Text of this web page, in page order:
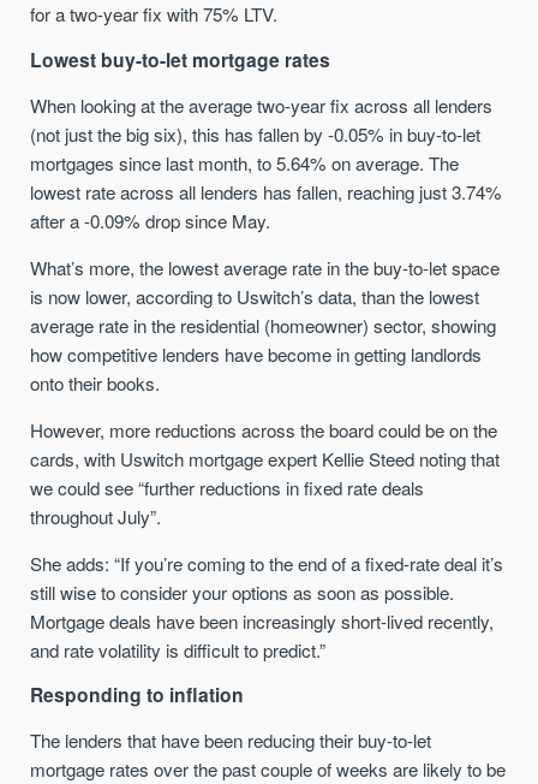
for a two-year fix with 75% LTV.
Lowest buy-to-let mortgage rates
When looking at the average two-year fix across all lenders
(not just the big six), this has fallen by -0.05% in buy-to-let
mortgages since last month, to 5.64% on average. The
lowest rate across all lenders has fallen, reaching just 3.74%
after a -0.09% drop since May.
What’s more, the lowest average rate in the buy-to-let space
is now lower, according to Uswitch’s data, than the lowest
average rate in the residential (homeowner) sector, showing
how competitive lenders have become in getting landlords
onto their books.
However, more reductions across the board could be on the
cards, with Uswitch mortgage expert Kellie Steed noting that
we could see “further reductions in fixed rate deals
throughout July”.
She adds: “If you’re coming to the end of a fixed-rate deal it’s
still wise to consider your options as soon as possible.
Mortgage deals have been increasingly short-lived recently,
and rate volatility is difficult to predict.”
Responding to inflation
The lenders that have been reducing their buy-to-let
mortgage rates over the past couple of weeks are likely to be